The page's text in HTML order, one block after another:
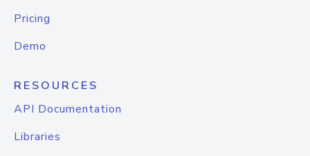
Pricing
Demo
RESOURCES
API Documentation
Libraries